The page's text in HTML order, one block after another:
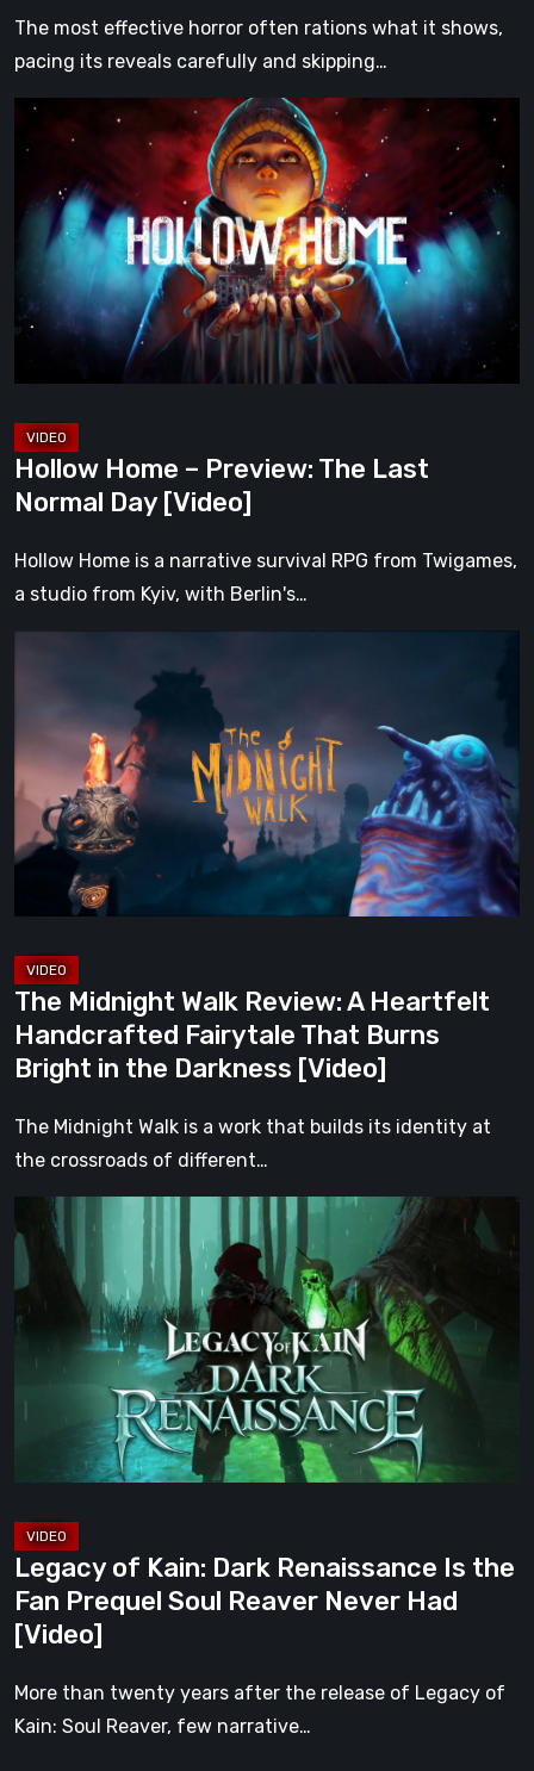
The most effective horror often rations what it shows,
pacing its reveals carefully and skipping…
Hollow
Home
Preview:
Last
Normal
[Video]
Hollow Home – Preview: The Last
Normal Day [Video]
Hollow Home is a narrative survival RPG from Twigames,
a studio from Kyiv, with Berlin's…
Review:
Heartfelt
Handcrafted
Fairytale
That
Bright
in
the
Darkness
The Midnight Walk Review: A Heartfelt
Handcrafted Fairytale That Burns
Bright in the Darkness [Video]
The Midnight Walk is a work that builds its identity at
the crossroads of different…
Legacy
of
Dark
Renaissance
Prequel
Reaver
Never
Had
[Video]
Legacy of Kain: Dark Renaissance Is the
Fan Prequel Soul Reaver Never Had
[Video]
More than twenty years after the release of Legacy of
Kain: Soul Reaver, few narrative…